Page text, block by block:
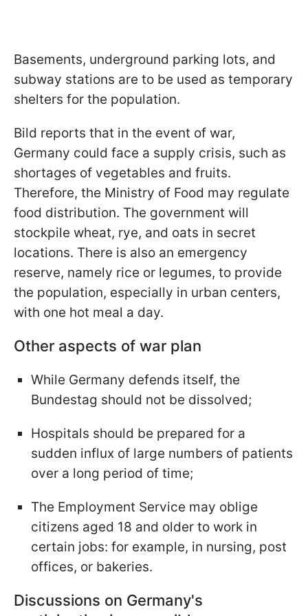
Basements, underground parking lots, and
subway stations are to be used as temporary
shelters for the population.
Bild reports that in the event of war,
Germany could face a supply crisis, such as
shortages of vegetables and fruits.
Therefore, the Ministry of Food may regulate
food distribution. The government will
stockpile wheat, rye, and oats in secret
locations. There is also an emergency
reserve, namely rice or legumes, to provide
the population, especially in urban centers,
with one hot meal a day.
Other aspects of war plan
While Germany defends itself, the
Bundestag should not be dissolved;
Hospitals should be prepared for a
sudden influx of large numbers of patients
over a long period of time;
The Employment Service may oblige
citizens aged 18 and older to work in
certain jobs: for example, in nursing, post
offices, or bakeries.
Discussions on Germany's